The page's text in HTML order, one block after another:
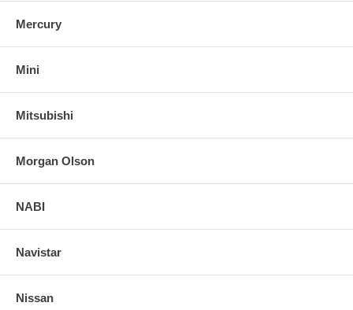
Mercury
Mini
Mitsubishi
Morgan Olson
NABI
Navistar
Nissan